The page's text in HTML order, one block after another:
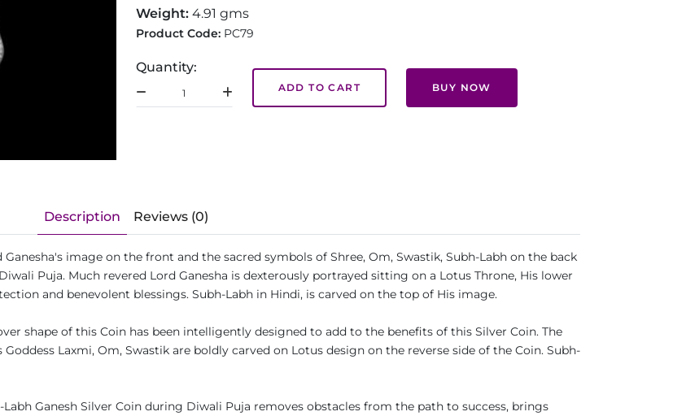
Weight: 4.91 gms
Product Code: PC79
Quantity:
ADD TO CART BUY NOW
Description Reviews (0)
image on the front and the sacred symbols of Shree, Om, Swastik, Subh-Labh on the back
Puja. Much revered Lord Ganesha is dexterously portrayed sitting on a Lotus Throne, His lower
and benevolent blessings. Subh-Labh in Hindi, is carved on the top of His image.
shape of this Coin has been intelligently designed to add to the benefits of this Silver Coin. The
Laxmi, Om, Swastik are boldly carved on Lotus design on the reverse side of the Coin. Subh-
Ganesh Silver Coin during Diwali Puja removes obstacles from the path to success, brings